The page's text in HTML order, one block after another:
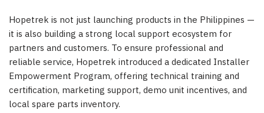
Hopetrek is not just launching products in the Philippines —
it is also building a strong local support ecosystem for
partners and customers. To ensure professional and
reliable service, Hopetrek introduced a dedicated Installer
Empowerment Program, offering technical training and
certification, marketing support, demo unit incentives, and
local spare parts inventory.